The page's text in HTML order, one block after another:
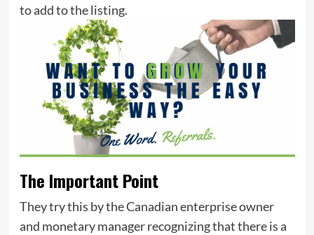
to add to the listing.
The Important Point
They try this by the Canadian enterprise owner
and monetary manager recognizing that there is a